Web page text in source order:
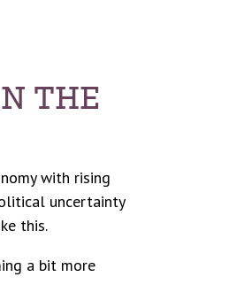
THE
with rising
uncertainty
this.
a bit more